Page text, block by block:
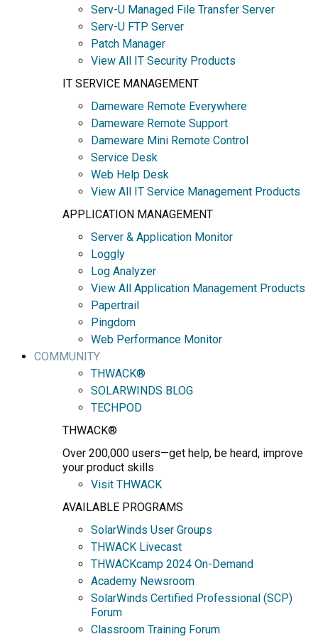
Serv-U Managed File Transfer Server
Serv-U FTP Server
Patch Manager
View All IT Security Products
IT SERVICE MANAGEMENT
Dameware Remote Everywhere
Dameware Remote Support
Dameware Mini Remote Control
Service Desk
Web Help Desk
View All IT Service Management Products
APPLICATION MANAGEMENT
Server & Application Monitor
Loggly
Log Analyzer
View All Application Management Products
Papertrail
Pingdom
Web Performance Monitor
COMMUNITY
THWACK®
SOLARWINDS BLOG
TECHPOD
THWACK®
Over 200,000 users—get help, be heard, improve
your product skills
Visit THWACK
AVAILABLE PROGRAMS
SolarWinds User Groups
THWACK Livecast
THWACKcamp 2024 On-Demand
Academy Newsroom
SolarWinds Certified Professional (SCP)
Forum
Classroom Training Forum